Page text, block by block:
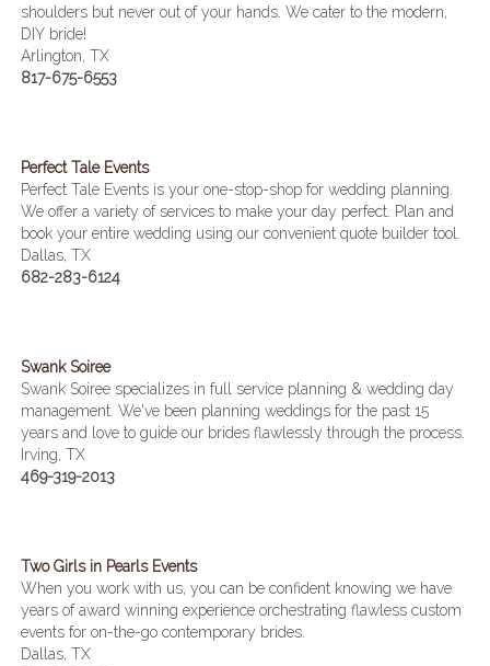
shoulders but never out of your hands. We cater to the modern,
DIY bride!
Arlington, TX
817-675-6553
Perfect Tale Events
Perfect Tale Events is your one-stop-shop for wedding planning.
We offer a variety of services to make your day perfect. Plan and
book your entire wedding using our convenient quote builder tool.
Dallas, TX
682-283-6124
Swank Soiree
Swank Soiree specializes in full service planning & wedding day
management. We've been planning weddings for the past 15
years and love to guide our brides flawlessly through the process.
Irving, TX
469-319-2013
Two Girls in Pearls Events
When you work with us, you can be confident knowing we have
years of award winning experience orchestrating flawless custom
events for on-the-go contemporary brides.
Dallas, TX